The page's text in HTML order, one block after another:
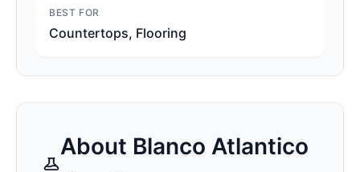
BEST FOR
Countertops, Flooring
About Blanco Atlantico